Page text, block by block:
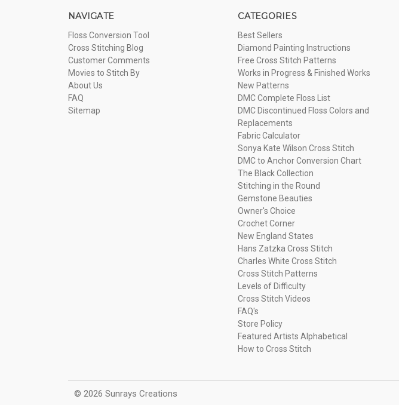
NAVIGATE
Floss Conversion Tool
Cross Stitching Blog
Customer Comments
Movies to Stitch By
About Us
FAQ
Sitemap
CATEGORIES
Best Sellers
Diamond Painting Instructions
Free Cross Stitch Patterns
Works in Progress & Finished Works
New Patterns
DMC Complete Floss List
DMC Discontinued Floss Colors and
Replacements
Fabric Calculator
Sonya Kate Wilson Cross Stitch
DMC to Anchor Conversion Chart
The Black Collection
Stitching in the Round
Gemstone Beauties
Owner's Choice
Crochet Corner
New England States
Hans Zatzka Cross Stitch
Charles White Cross Stitch
Cross Stitch Patterns
Levels of Difficulty
Cross Stitch Videos
FAQ's
Store Policy
Featured Artists Alphabetical
How to Cross Stitch
© 2026 Sunrays Creations